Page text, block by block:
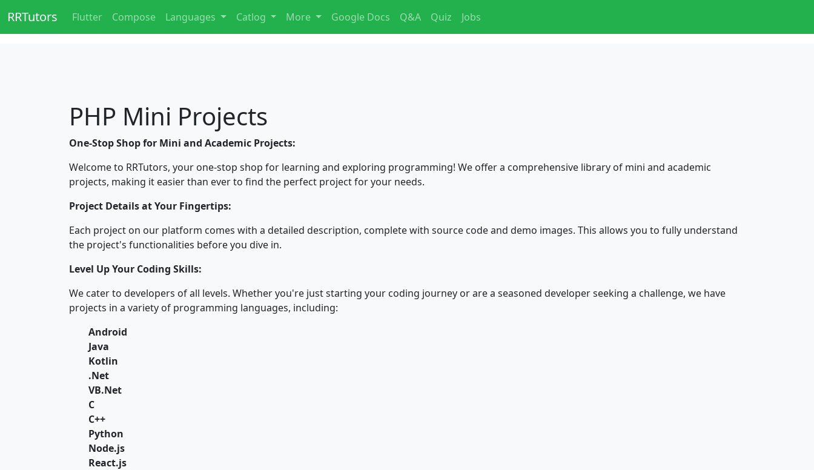
RRTutors Flutter Compose Languages Catlog More Google Docs Q&A Quiz Jobs
PHP Mini Projects
One-Stop Shop for Mini and Academic Projects:
Welcome to RRTutors, your one-stop shop for learning and exploring programming! We offer a comprehensive library of mini and academic
projects, making it easier than ever to find the perfect project for your needs.
Project Details at Your Fingertips:
Each project on our platform comes with a detailed description, complete with source code and demo images. This allows you to fully understand
the project's functionalities before you dive in.
Level Up Your Coding Skills:
We cater to developers of all levels. Whether you're just starting your coding journey or are a seasoned developer seeking a challenge, we have
projects in a variety of programming languages, including:
Android
Java
Kotlin
.Net
VB.Net
C
C++
Python
Node.js
React.js